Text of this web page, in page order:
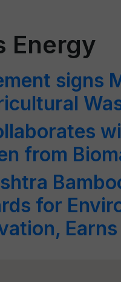
Energy
signs
from
for